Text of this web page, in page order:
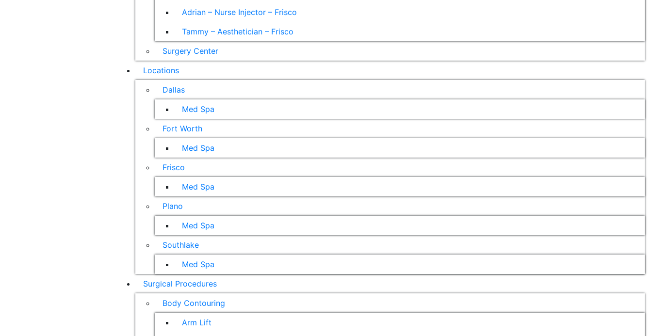
Adrian – Nurse Injector – Frisco
Tammy – Aesthetician – Frisco
Surgery Center
Locations
Dallas
Med Spa
Fort Worth
Med Spa
Frisco
Med Spa
Plano
Med Spa
Southlake
Med Spa
Surgical Procedures
Body Contouring
Arm Lift